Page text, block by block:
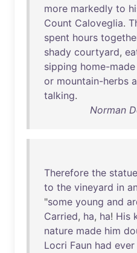
more markedly to
Count Caloveglia.
spent hours
shady courtyard,
sipping home-made
or mountain-herbs
talking.
Norman
Therefore the statue
to the vineyard in
"some young and
Carried, ha, ha! His
nature made him
Locri Faun had ever